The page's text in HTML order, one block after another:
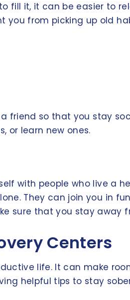
fill it, it can be easier to
you from picking up old
friend so that you stay
or learn new ones.
with people who live a
They can join you in
sure that you stay
Centers
life. It can make
helpful tips to stay